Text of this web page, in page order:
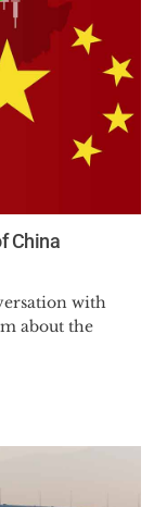
China
with
about the